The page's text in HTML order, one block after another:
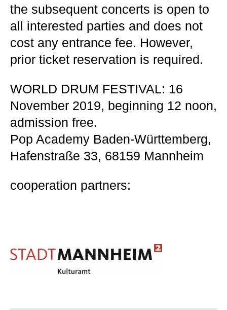
the subsequent concerts is open to
all interested parties and does not
cost any entrance fee. However,
prior ticket reservation is required.
WORLD DRUM FESTIVAL: 16
November 2019, beginning 12 noon,
admission free.
Pop Academy Baden-Württemberg,
Hafenstraße 33, 68159 Mannheim
cooperation partners: